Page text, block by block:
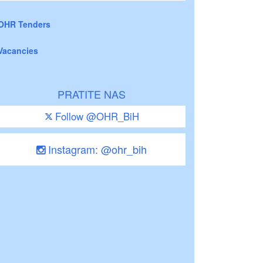
Tenders
PRATITE NAS
Follow @OHR_BiH
Instagram: @ohr_bih